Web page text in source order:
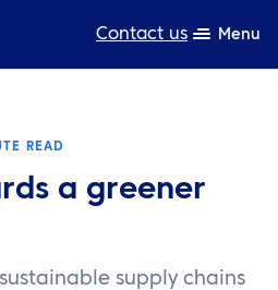
Contact us Menu
READ
a greener
supply chains